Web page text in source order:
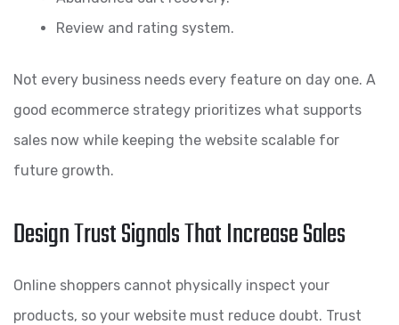
Review and rating system.
Not every business needs every feature on day one. A
good ecommerce strategy prioritizes what supports
sales now while keeping the website scalable for
future growth.
Design Trust Signals That Increase Sales
Online shoppers cannot physically inspect your
products, so your website must reduce doubt. Trust